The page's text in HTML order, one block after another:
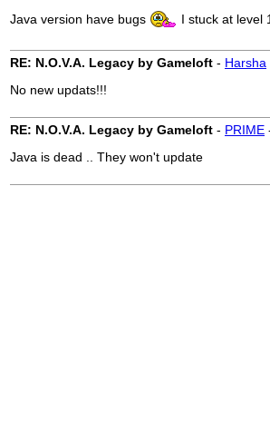
Java version have bugs I stuck at level
RE: N.O.V.A. Legacy by Gameloft - Harsha
No new updats!!!
RE: N.O.V.A. Legacy by Gameloft - PRIME
Java is dead .. They won't update